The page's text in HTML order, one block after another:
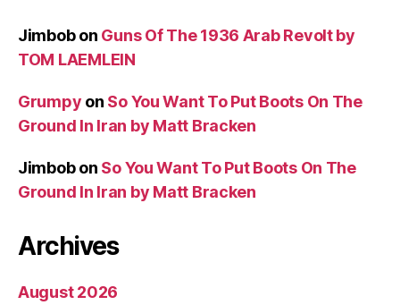
Jimbobon Guns Of The 1936 Arab Revolt by
TOM LAEMLEIN
Grumpy on So You Want To Put Boots On The
Ground In Iran by Matt Bracken
Jimbobon So You Want To Put Boots On The
Ground In Iran by Matt Bracken
Archives
August 2026